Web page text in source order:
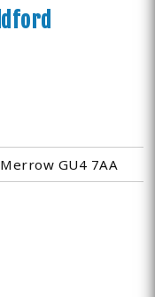
GU4 7AA